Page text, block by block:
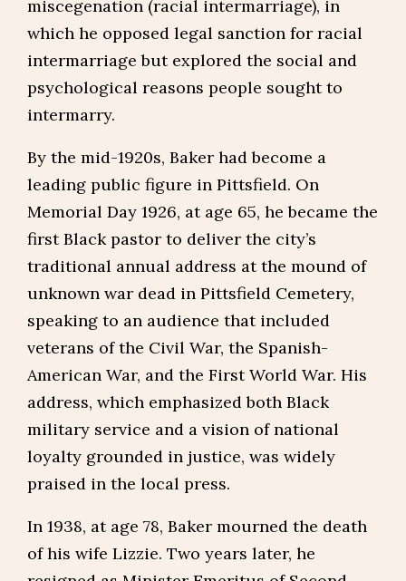
miscegenation (racial intermarriage), in
which he opposed legal sanction for racial
intermarriage but explored the social and
psychological reasons people sought to
intermarry.
By the mid-1920s, Baker had become a
leading public figure in Pittsfield. On
Memorial Day 1926, at age 65, he became the
first Black pastor to deliver the city’s
traditional annual address at the mound of
unknown war dead in Pittsfield Cemetery,
speaking to an audience that included
veterans of the Civil War, the Spanish-
American War, and the First World War. His
address, which emphasized both Black
military service and a vision of national
loyalty grounded in justice, was widely
praised in the local press.
In 1938, at age 78, Baker mourned the death
of his wife Lizzie. Two years later, he